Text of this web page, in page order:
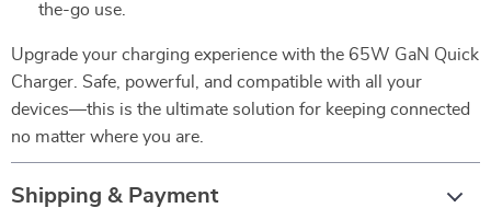
the-go use.
Upgrade your charging experience with the 65W GaN Quick
Charger. Safe, powerful, and compatible with all your
devices—this is the ultimate solution for keeping connected
no matter where you are.
Shipping & Payment